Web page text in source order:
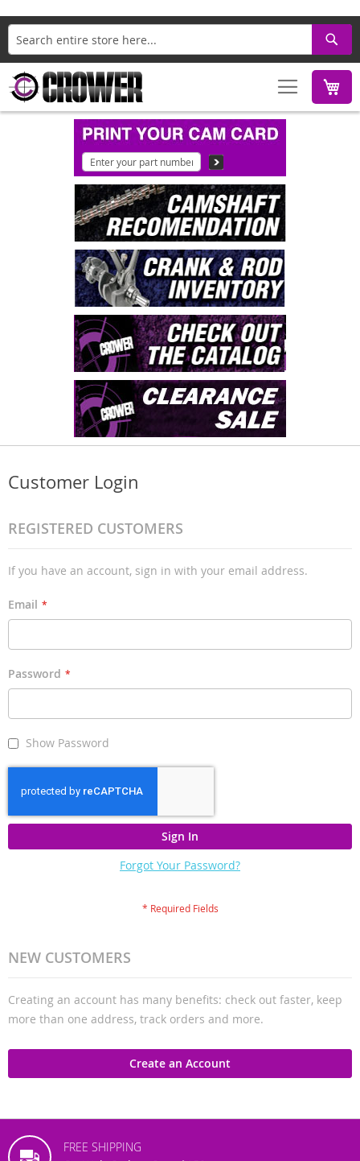
Search
Customer Login
REGISTERED CUSTOMERS
If you have an account, sign in with your email address.
Email
Password
Show Password
Sign In
Forgot Your Password?
NEW CUSTOMERS
Creating an account has many benefits: check out faster, keep
more than one address, track orders and more.
Create an Account
FREE SHIPPING